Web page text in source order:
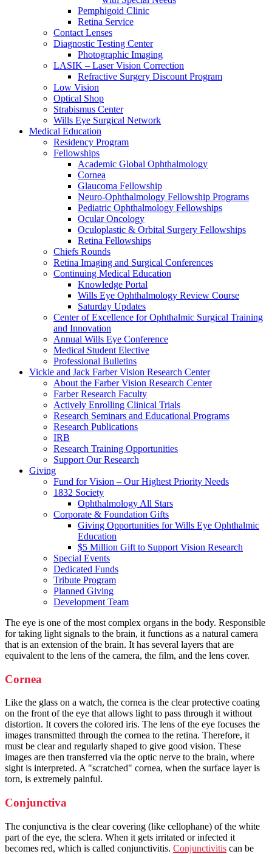
Pemphigoid Clinic
Retina Service
Contact Lenses
Diagnostic Testing Center
Photographic Imaging
LASIK – Laser Vision Correction
Refractive Surgery Discount Program
Low Vision
Optical Shop
Strabismus Center
Wills Eye Surgical Network
Medical Education
Residency Program
Fellowships
Academic Global Ophthalmology
Cornea
Glaucoma Fellowship
Neuro-Ophthalmology Fellowship Programs
Pediatric Ophthalmology Fellowships
Ocular Oncology
Oculoplastic & Orbital Surgery Fellowships
Retina Fellowships
Chiefs Rounds
Retina Imaging and Surgical Conferences
Continuing Medical Education
Knowledge Portal
Wills Eye Ophthalmology Review Course
Saturday Updates
Center of Excellence for Ophthalmic Surgical Training
and Innovation
Annual Wills Eye Conference
Medical Student Elective
Professional Bulletins
Vickie and Jack Farber Vision Research Center
About the Farber Vision Research Center
Farber Research Faculty
Actively Enrolling Clinical Trials
Research Seminars and Educational Programs
Research Publications
IRB
Research Training Opportunities
Support Our Research
Giving
Fund for Vision – Our Highest Priority Needs
1832 Society
Ophthalmology All Stars
Corporate & Foundation Gifts
Giving Opportunities for Wills Eye Ophthalmic
Education
$5 Million Gift to Support Vision Research
Special Events
Dedicated Funds
Tribute Program
Planned Giving
Development Team
The eye is one of the most complex organs in the body. Responsible
for taking light signals to the brain, it functions as a natural camera
that is an extension of the brain. It has several layers that are
equivalent to the lens of the camera, the film, and the lens cover.
Cornea
Like the glass on a watch, the cornea is the clear protective coating
on the front of the eye that allows light to pass through it without
distortion. It covers the colored iris. The lens of the eye focuses the
images transmitted through the cornea to the retina. Therefore, it
must be clear and regularly shaped to give good vision. These
images are then transferred via the optic nerve to the brain, where
sight is interpreted. A "scratched" cornea, when the surface layer is
torn, is extremely painful.
Conjunctiva
The conjunctiva is the clear covering (like cellophane) of the white
part of the eye, the sclera. When it gets irritated or infected it
becomes red, which is called conjunctivitis. Conjunctivitis can be